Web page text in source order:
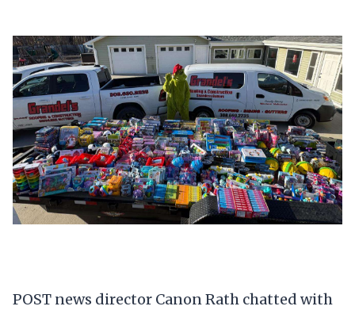
POST news director Canon Rath chatted with